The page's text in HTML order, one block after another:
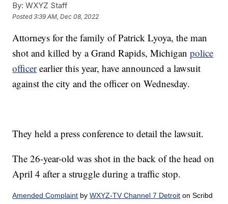
By: WXYZ Staff
Posted3:39 AM, Dec 08, 2022
Attorneys for the family of Patrick Lyoya, the man
shot and killed by a Grand Rapids, Michiganpolice
officerearlier this year, have announced a lawsuit
against the city and the officer on Wednesday.
They held a press conference to detail the lawsuit.
The 26-year-old was shot in the back of the head on
April 4 after a struggle during a traffic stop.
Amended Complaint byWXYZ-TV Channel 7 Detroit on Scribd